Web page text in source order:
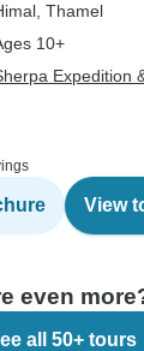
, Thamel
10+
Expedition
View
even
all 50+ tours